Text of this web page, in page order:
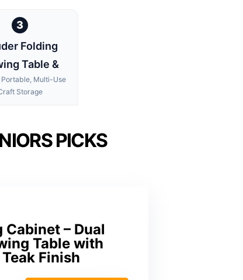
3
Folding
Table &
Portable, Multi-Use
Storage
PICKS
Cabinet – Dual
Table with
Finish